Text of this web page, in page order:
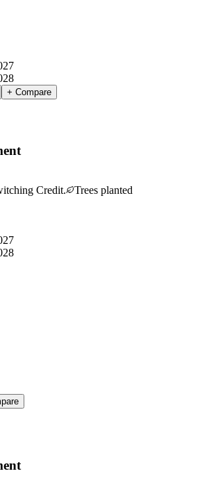
+ Compare
Credit.
Trees planted